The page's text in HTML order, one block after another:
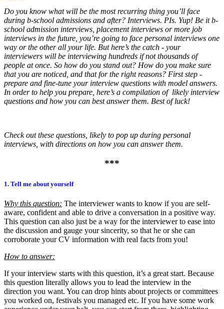
Do you know what will be the most recurring thing you’ll face
during b-school admissions and after? Interviews. PIs. Yup! Be it b-
school admission interviews, placement interviews or more job
interviews in the future, you’re going to face personal interviews one
way or the other all your life. But here’s the catch - your
interviewers will be interviewing hundreds if not thousands of
people at once. So how do you stand out? How do you make sure
that you are noticed, and that for the right reasons? First step -
prepare and fine-tune your interview questions with model answers.
In order to help you prepare, here’s a compilation of likely interview
questions and how you can best answer them. Best of luck!
Check out these questions, likely to pop up during personal
interviews, with directions on how you can answer them.
***
1. Tell me about yourself
Why this question: The interviewer wants to know if you are self-
aware, confident and able to drive a conversation in a positive way.
This question can also just be a way for the interviewer to ease into
the discussion and gauge your sincerity, so that he or she can
corroborate your CV information with real facts from you!
How to answer:
If your interview starts with this question, it’s a great start. Because
this question literally allows you to lead the interview in the
direction you want. You can drop hints about projects or committees
you worked on, festivals you managed etc. If you have some work